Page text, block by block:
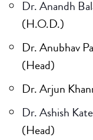
Dr. Anandh
(H.O.D.)
Dr. Anubhav
(Head)
Dr. Arjun
Dr. Ashish
(Head)